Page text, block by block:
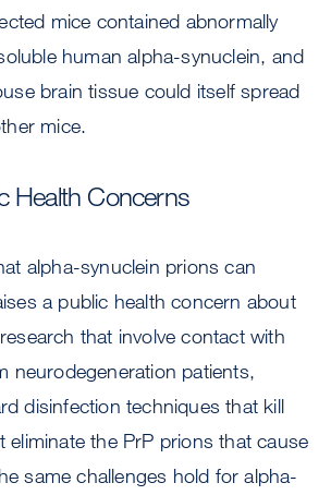
mice contained abnormally
human alpha-synuclein, and
brain tissue could itself spread
mice.
Health Concerns
alpha-synuclein prions can
a public health concern about
that involve contact with
neurodegeneration patients,
disinfection techniques that kill
eliminate the PrP prions that cause
same challenges hold for alpha-